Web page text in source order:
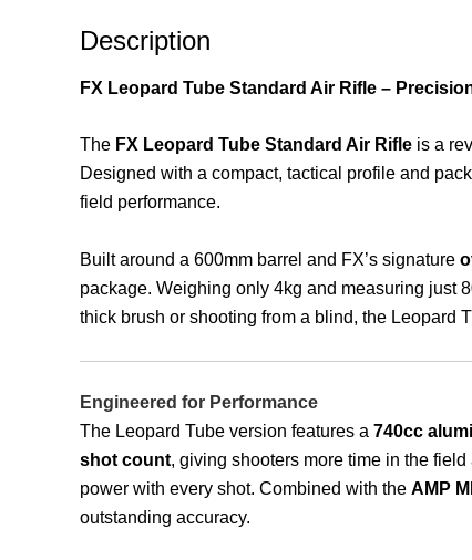
Description
FX Leopard Tube Standard Air Rifle –
The FX Leopard Tube Standard Air Rifle is a
Designed with a compact, tactical profile and
field performance.
Built around a 600mm barrel and FX’s signature
package. Weighing only 4kg and measuring just
thick brush or shooting from a blind, the Leopard
Engineered for Performance
The Leopard Tube version features a 740cc
shot count, giving shooters more time in the
power with every shot. Combined with the AMP
outstanding accuracy.